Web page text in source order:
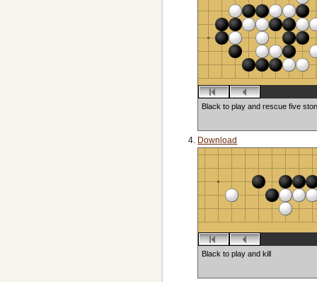
Black to play and rescue five
Download
Black to play and kill